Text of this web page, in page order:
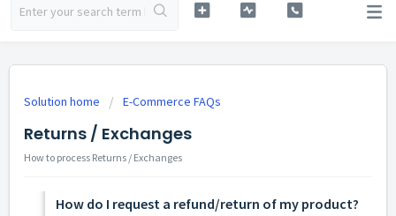
Solution home E-Commerce FAQs
Returns / Exchanges
How to process Returns / Exchanges
How do I request a refund/return of my product?